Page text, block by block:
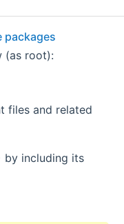
packages
(as root):
files and related
by including its